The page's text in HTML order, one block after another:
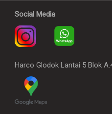
Social Media
Harco Glodok Lantai 5 Blok